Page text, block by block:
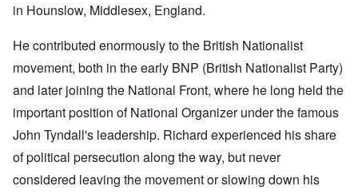
in Hounslow, Middlesex, England.
He contributed enormously to the British Nationalist
movement, both in the early BNP (British Nationalist Party)
and later joining the National Front, where he long held the
important position of National Organizer under the famous
John Tyndall's leadership. Richard experienced his share
of political persecution along the way, but never
considered leaving the movement or slowing down his